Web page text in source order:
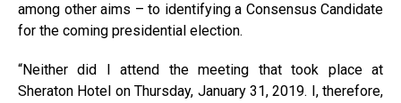
among other aims – to identifying a Consensus Candidate
for the coming presidential election.
“Neither did I attend the meeting that took place at
Sheraton Hotel on Thursday, January 31, 2019. I, therefore,